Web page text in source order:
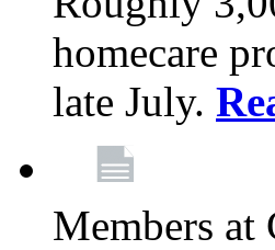
homecare
late July.
Members